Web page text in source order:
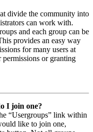
divide the community into
can work with.
and each group can be
provides an easy way
for many users at
permissions or granting
I join one?
“Usergroups” link within
like to join one,